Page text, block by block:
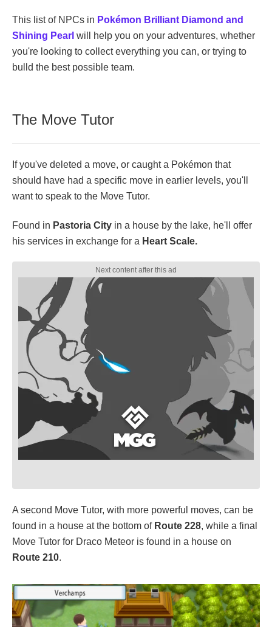
This list of NPCs in Pokémon Brilliant Diamond and
Shining Pearl will help you on your adventures, whether
you're looking to collect everything you can, or trying to
bulld the best possible team.
The Move Tutor
If you've deleted a move, or caught a Pokémon that
should have had a specific move in earlier levels, you'll
want to speak to the Move Tutor.
Found in Pastoria City in a house by the lake, he'll offer
his services in exchange for a Heart Scale.
A second Move Tutor, with more powerful moves, can be
found in a house at the bottom of Route 228, while a final
Move Tutor for Draco Meteor is found in a house on
Route 210.